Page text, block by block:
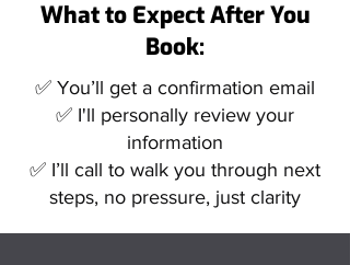
What to Expect After You
Book:
✅ You’ll get a confirmation email
✅ I'll personally review your
information
✅ I’ll call to walk you through next
steps, no pressure, just clarity